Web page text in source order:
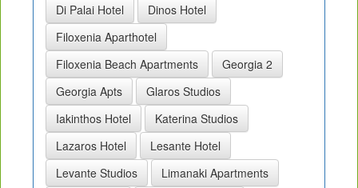
Di Palai Hotel
Dinos Hotel
Filoxenia Aparthotel
Filoxenia Beach Apartments
Georgia 2
Georgia Apts
Glaros Studios
Iakinthos Hotel
Katerina Studios
Lazaros Hotel
Lesante Hotel
Levante Studios
Limanaki Apartments